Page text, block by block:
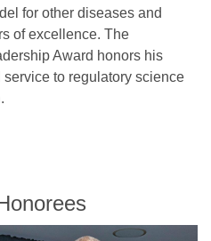
for other diseases and
of excellence. The
Award honors his
to regulatory science